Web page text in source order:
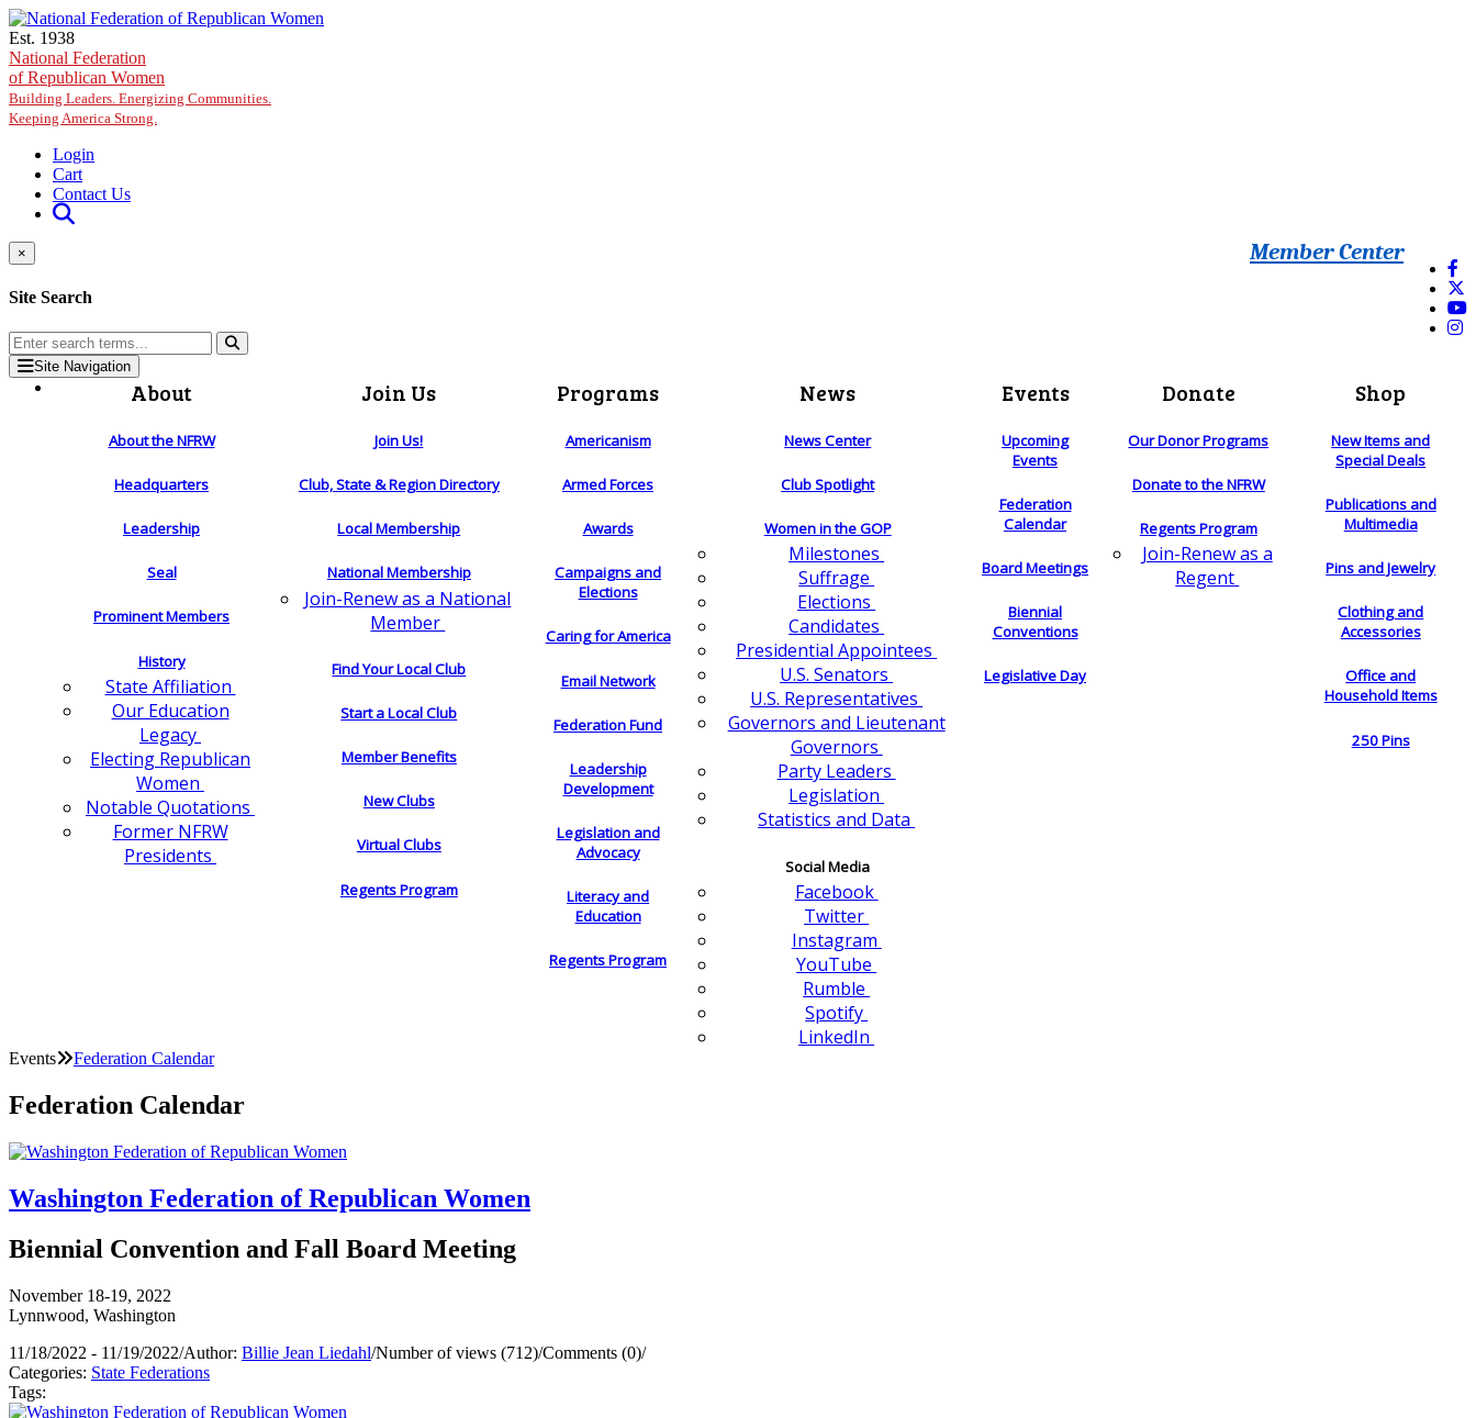
Skip to main content
Est. 1938
National Federation
of Republican Women
Building Leaders. Energizing Communities.
Keeping America Strong.
Login
Cart
Contact Us
Member Center
×
Site Search
Site Navigation
About
About the NFRW
Headquarters
Leadership
Seal
Prominent Members
History
State Affiliation
Our Education
Legacy
Electing Republican
Women
Notable Quotations
Former NFRW
Presidents
Join Us
Join Us!
Club, State & Region Directory
Local Membership
National Membership
Join-Renew as a National
Member
Find Your Local Club
Start a Local Club
Member Benefits
New Clubs
Virtual Clubs
Regents Program
Programs
Americanism
Armed Forces
Awards
Campaigns and
Elections
Caring for America
Email Network
Federation Fund
Leadership
Development
Legislation and
Advocacy
Literacy and
Education
Regents Program
News
News Center
Club Spotlight
Women in the GOP
Milestones
Suffrage
Elections
Candidates
Presidential Appointees
U.S. Senators
U.S. Representatives
Governors and Lieutenant
Governors
Party Leaders
Legislation
Statistics and Data
Social Media
Facebook
Twitter
Instagram
YouTube
Rumble
Spotify
LinkedIn
Events
Upcoming
Events
Federation
Calendar
Board Meetings
Biennial
Conventions
Legislative Day
Donate
Our Donor Programs
Donate to the NFRW
Regents Program
Join-Renew as a
Regent
Shop
New Items and
Special Deals
Publications and
Multimedia
Pins and Jewelry
Clothing and
Accessories
Office and
Household Items
250 Pins
Events Federation Calendar
Federation Calendar
Washington Federation of Republican Women
Biennial Convention and Fall Board Meeting
November 18-19, 2022
Lynnwood, Washington
11/18/2022 - 11/19/2022/Author: Billie Jean Liedahl/Number of views (712)/Comments (0)/
Categories: State Federations
Tags: